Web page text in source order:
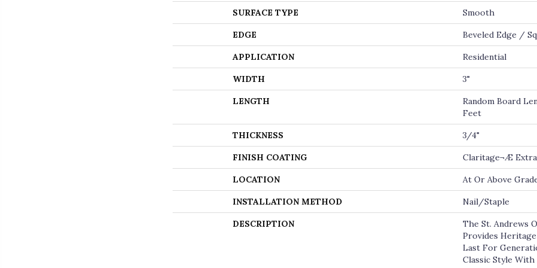
SURFACE TYPE Smooth
EDGE Beveled Edge /
APPLICATION Residential
WIDTH 3"
LENGTH
Random Board
Feet
THICKNESS 3/4"
FINISH COATING Claritage¬Æ
LOCATION At Or Above
INSTALLATION METHOD Nail/Staple
DESCRIPTION
The St. Andrews
Provides
Last For
Classic Style With